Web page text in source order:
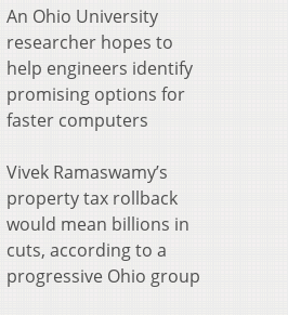
An Ohio University
researcher hopes to
help engineers identify
promising options for
faster computers
Vivek Ramaswamy’s
property tax rollback
would mean billions in
cuts, according to a
progressive Ohio group